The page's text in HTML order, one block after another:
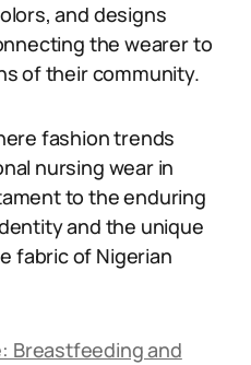
and designs
the wearer to
of their community.
fashion trends
nursing wear in
to the enduring
and the unique
fabric of Nigerian
Breastfeeding and